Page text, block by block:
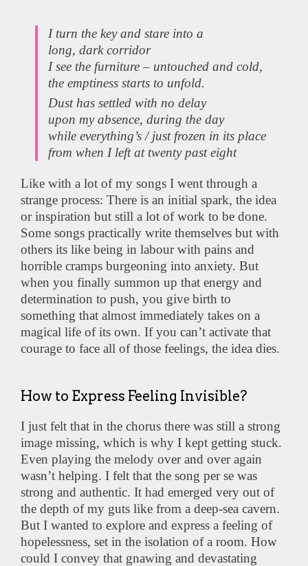
I turn the key and stare into a
long, dark corridor
I see the furniture – untouched and cold,
the emptiness starts to unfold.
Dust has settled with no delay
upon my absence, during the day
while everything’s / just frozen in its place
from when I left at twenty past eight
Like with a lot of my songs I went through a
strange process: There is an initial spark, the idea
or inspiration but still a lot of work to be done.
Some songs practically write themselves but with
others its like being in labour with pains and
horrible cramps burgeoning into anxiety. But
when you finally summon up that energy and
determination to push, you give birth to
something that almost immediately takes on a
magical life of its own. If you can’t activate that
courage to face all of those feelings, the idea dies.
How to Express Feeling Invisible?
I just felt that in the chorus there was still a strong
image missing, which is why I kept getting stuck.
Even playing the melody over and over again
wasn’t helping. I felt that the song per se was
strong and authentic. It had emerged very out of
the depth of my guts like from a deep-sea cavern.
But I wanted to explore and express a feeling of
hopelessness, set in the isolation of a room. How
could I convey that gnawing and devastating